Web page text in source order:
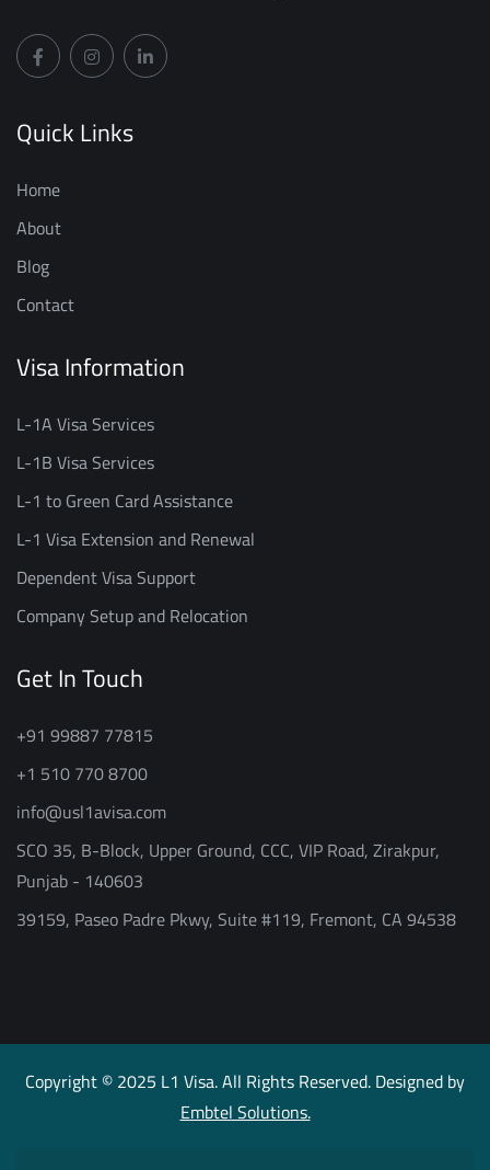
Quick Links
Home
About
Blog
Contact
Visa Information
L-1A Visa Services
L-1B Visa Services
L-1 to Green Card Assistance
L-1 Visa Extension and Renewal
Dependent Visa Support
Company Setup and Relocation
Get In Touch
+91 99887 77815
+1 510 770 8700
info@usl1avisa.com
SCO 35, B-Block, Upper Ground, CCC, VIP Road, Zirakpur,
Punjab - 140603
39159, Paseo Padre Pkwy, Suite #119, Fremont, CA 94538
Copyright © 2025 L1 Visa. All Rights Reserved. Designed by
Embtel Solutions.